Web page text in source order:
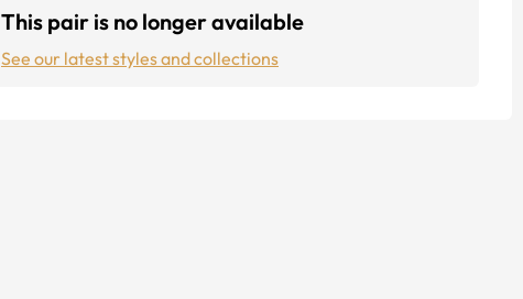
This pair is no longer available
See our latest styles and collections